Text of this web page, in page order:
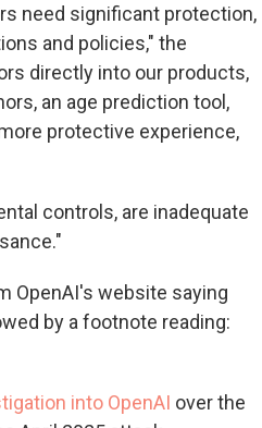
need significant protection,
and policies," the
directly into our products,
an age prediction tool,
protective experience,
controls, are inadequate
OpenAI's website saying
by a footnote reading:
into OpenAI over the